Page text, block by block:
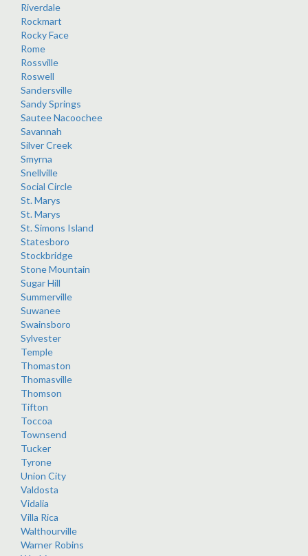
Riverdale
Rockmart
Rocky Face
Rome
Rossville
Roswell
Sandersville
Sandy Springs
Sautee Nacoochee
Savannah
Silver Creek
Smyrna
Snellville
Social Circle
St. Marys
St. Marys
St. Simons Island
Statesboro
Stockbridge
Stone Mountain
Sugar Hill
Summerville
Suwanee
Swainsboro
Sylvester
Temple
Thomaston
Thomasville
Thomson
Tifton
Toccoa
Townsend
Tucker
Tyrone
Union City
Valdosta
Vidalia
Villa Rica
Walthourville
Warner Robins